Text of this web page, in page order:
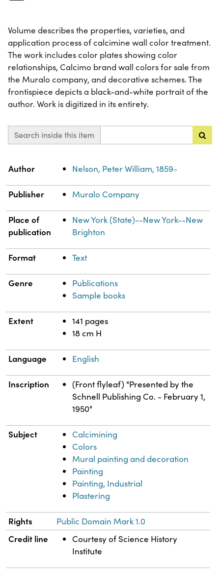
Volume describes the properties, varieties, and
application process of calcimine wall color treatment.
The work includes color plates showing color
relationships, Calcimo brand wall colors for sale from
the Muralo company, and decorative schemes. The
frontispiece depicts a black-and-white portrait of the
author. Work is digitized in its entirety.
Search inside this item
Property Value
Author Nelson, Peter William, 1859-
Publisher Muralo Company
Place of
publication
New York (State)--New York--New
Brighton
Format Text
Genre
Publications
Sample books
Extent
141 pages
18 cm H
Language English
Inscription
(Front flyleaf) "Presented by the
Schnell Publishing Co. - February 1,
1950"
Subject
Calcimining
Colors
Mural painting and decoration
Painting
Painting, Industrial
Plastering
Rights Public Domain Mark 1.0
Credit line
Courtesy of Science History
Institute